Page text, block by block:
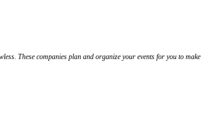
These companies plan and organize your events for you to make